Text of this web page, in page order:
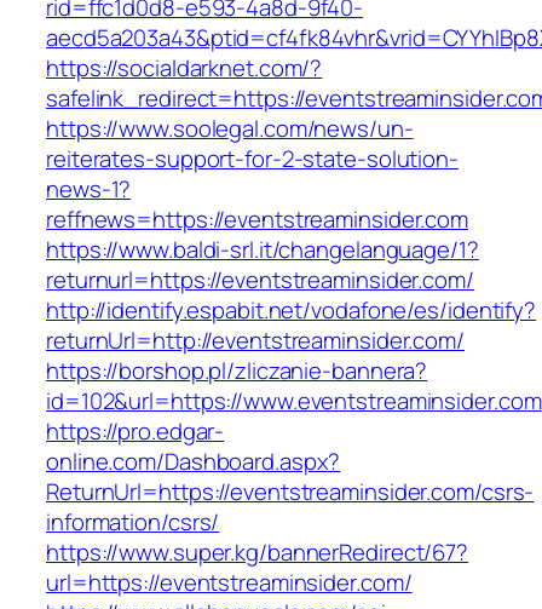
rid=ffc1d0d8-e593-4a8d-9f40-
https://socialdarknet.com/?
safelink_redirect=https://
https://www.soolegal.com/news/un-
reiterates-support-for-2-state-solution-
news-1?
reffnews=https://eventstreaminsider.com
https://www.baldi-srl.it/changelanguage/1?
returnurl=https://eventstreaminsider.com/
http://identify.espabit.net/vodafone/es/identify?
returnUrl=http://eventstreaminsider.com/
https://borshop.pl/zliczanie-bannera?
id=102&url=https://www.eventstreaminsider.com
https://pro.edgar-
online.com/Dashboard.aspx?
ReturnUrl=https://eventstreaminsider.com/csrs-
information/csrs/
https://www.super.kg/bannerRedirect/67?
url=https://eventstreaminsider.com/